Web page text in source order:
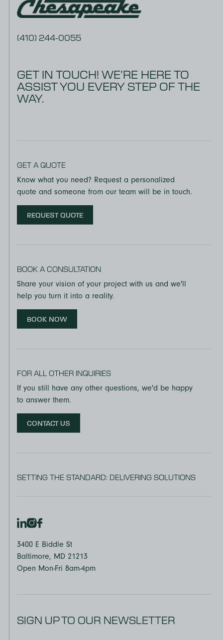
GET IN TOUCH! WE’RE HERE TO
ASSIST YOU EVERY STEP OF THE
WAY.
(410) 244-0055
GET A QUOTE
Know what you need? Request a personalized
quote and someone from our team will be in touch.
REQUEST QUOTE
BOOK A CONSULTATION
Share your vision of your project with us and we'll
help you turn it into a reality.
BOOK NOW
FOR ALL OTHER INQUIRIES
If you still have any other questions, we'd be happy
to answer them.
CONTACT US
SETTING THE STANDARD: DELIVERING SOLUTIONS
3400 E Biddle St
Baltimore, MD 21213
Open Mon-Fri 8am-4pm
SIGN UP TO OUR NEWSLETTER